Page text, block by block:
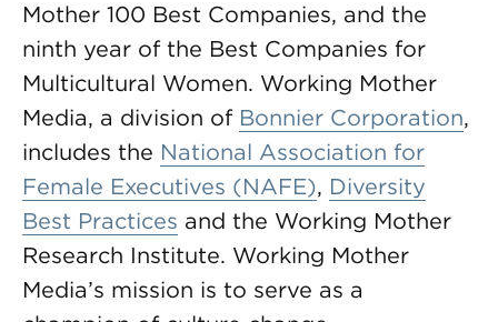
Mother 100 Best Companies, and the
ninth year of the Best Companies for
Multicultural Women. Working Mother
Media, a division of Bonnier Corporation,
includes the National Association for
Female Executives (NAFE), Diversity
Best Practices and the Working Mother
Research Institute. Working Mother
Media’s mission is to serve as a